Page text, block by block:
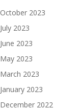
October 2023
July 2023
June 2023
May 2023
March 2023
January 2023
December 2022